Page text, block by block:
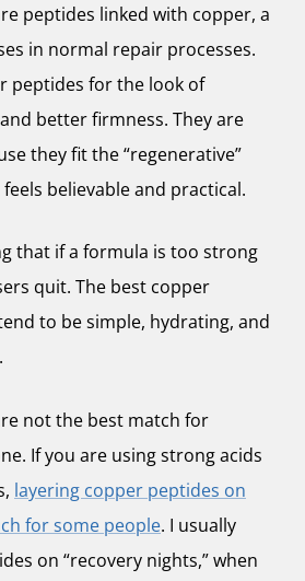
peptides linked with copper, a
in normal repair processes.
peptides for the look of
better firmness. They are
they fit the “regenerative”
believable and practical.
that if a formula is too strong
quit. The best copper
to be simple, hydrating, and
not the best match for
If you are using strong acids
layering copper peptides on
for some people. I usually
on “recovery nights,” when